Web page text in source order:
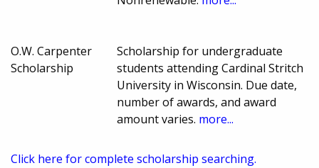
O.W. Carpenter
Scholarship
Scholarship for undergraduate
students attending Cardinal Stritch
University in Wisconsin. Due date,
number of awards, and award
amount varies. more...
Click here for complete scholarship searching.